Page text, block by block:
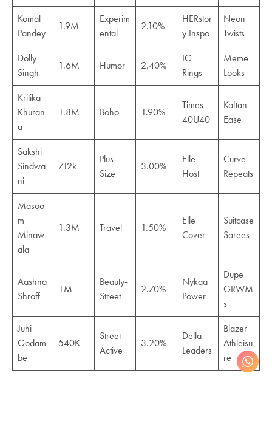
Komal
Pandey
1.9M
Experim
ental
2.10%
HERstor
y Inspo
Neon
Twists
Dolly
Singh
1.6M Humor 2.40%
IG
Rings
Meme
Looks
Kritika
Khuran
a
1.8M Boho 1.90%
Times
40U40
Kaftan
Ease
Sakshi
Sindwa
ni
712k
Plus-
Size
3.00%
Elle
Host
Curve
Repeats
Masoo
m
Minaw
ala
1.3M Travel 1.50%
Elle
Cover
Suitcase
Sarees
Aashna
Shroff
1M
Beauty-
Street
2.70%
Nykaa
Power
Dupe
GRWM
s
Juhi
Godam
be
540K
Street
Active
3.20%
Della
Leaders
Blazer
Athleisu
re